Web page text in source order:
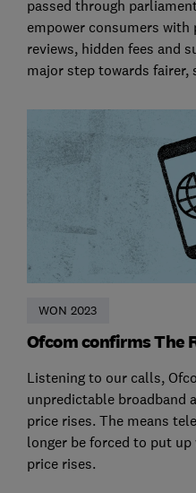
passed through
empower consumers
reviews, hidden fees and
major step towards fairer,
WON 2023
Ofcom confirms The
Listening to our calls,
unpredictable broadband
price rises. The means
longer be forced to put
price rises.